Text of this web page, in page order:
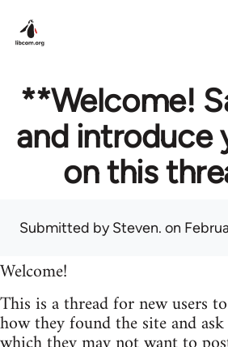
**Welcome!
and introduce
on this
Submitted bySteven. on
Welcome!
This is a thread for new users
how they found the site and